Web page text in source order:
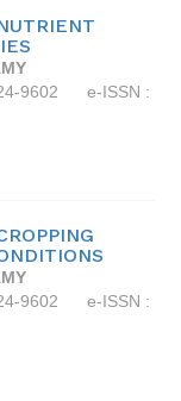
9602
e-ISSN :
9602
e-ISSN :